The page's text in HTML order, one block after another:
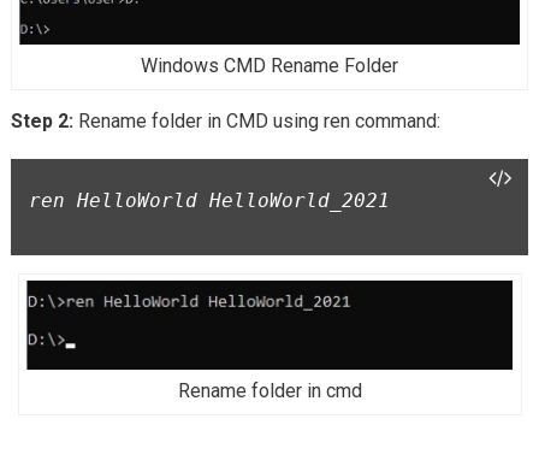
Windows CMD Rename Folder
Step 2: Rename folder in CMD using ren command:
ren HelloWorld HelloWorld_2021
Rename folder in cmd